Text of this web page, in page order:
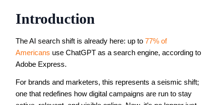
Introduction
The AI search shift is already here: up to 77% of
Americans use ChatGPT as a search engine, according to
Adobe Express.
For brands and marketers, this represents a seismic shift;
one that redefines how digital campaigns are run to stay